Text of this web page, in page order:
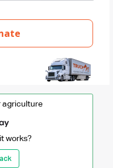
works?